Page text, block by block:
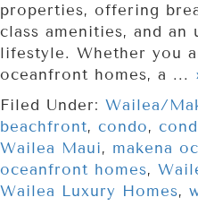
properties, offering
class amenities, and an
lifestyle. Whether you
oceanfront homes, a ...
Filed Under: Wailea/
beachfront, condo,
Wailea Maui, makena
oceanfront homes,
Wailea Luxury Homes,